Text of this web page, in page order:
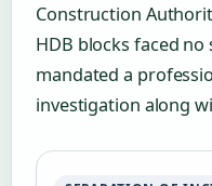
Construction
HDB blocks faced
mandated a
investigation along